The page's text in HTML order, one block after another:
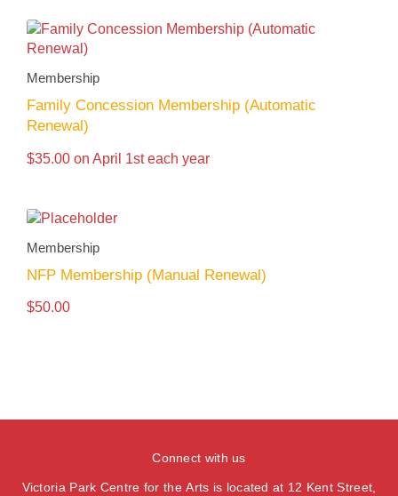
Membership
Family Concession Membership (Automatic
Renewal)
$35.00 on April 1st each year
Membership
NFP Membership (Manual Renewal)
$50.00
Connect with us
Victoria Park Centre for the Arts is located at 12 Kent Street,